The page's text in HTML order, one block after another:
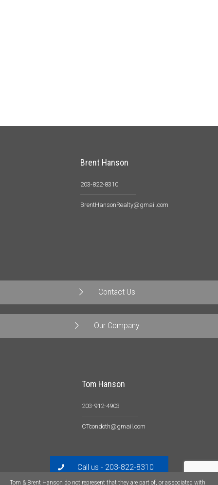
Brent Hanson
203-822-8310
BrentHansonRealty@gmail.com
Contact Us
Our Company
Tom Hanson
203-912-4903
CTcondoth@gmail.com
Call us - 203-822-8310
Tom & Brent Hanson do not represent that they are part of, or associated with